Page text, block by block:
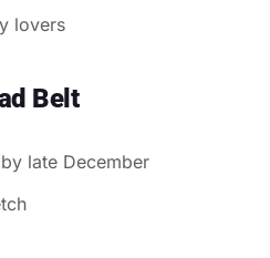
lovers
Belt
late December